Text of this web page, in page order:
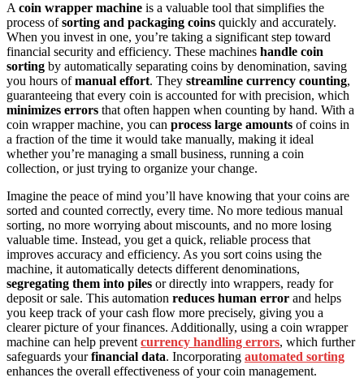
Acoin wrapper machine is a valuable tool that simplifies the
process ofsorting and packaging coins quickly and accurately.
When you invest in one, you’re taking a significant step toward
financial security and efficiency. These machines handle coin
sorting by automatically separating coins by denomination, saving
you hours ofmanual effort. They streamline currency counting,
guaranteeing that every coin is accounted for with precision, which
minimizes errors that often happen when counting by hand. With a
coin wrapper machine, you can process large amounts of coins in
a fraction of the time it would take manually, making it ideal
whether you’re managing a small business, running a coin
collection, or just trying to organize your change.
Imagine the peace of mind you’ll have knowing that your coins are
sorted and counted correctly, every time. No more tedious manual
sorting, no more worrying about miscounts, and no more losing
valuable time. Instead, you get a quick, reliable process that
improves accuracy and efficiency. As you sort coins using the
machine, it automatically detects different denominations,
segregating them into piles or directly into wrappers, ready for
deposit or sale. This automation reduces human error and helps
you keep track of your cash flow more precisely, giving you a
clearer picture of your finances. Additionally, using a coin wrapper
machine can help preventcurrency handling errors, which further
safeguards yourfinancial data. Incorporating automated sorting
enhances the overall effectiveness of your coin management.